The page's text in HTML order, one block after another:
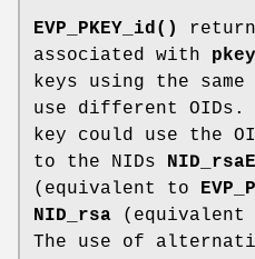
EVP_PKEY_id()
associated with pkey
keys using the
use different OIDs.
key could use the
to the NIDs
(equivalent to
NID_rsa (equivalent
The use of